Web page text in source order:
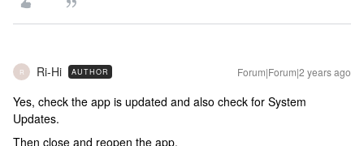
R Ri-Hi AUTHOR Forum|Forum|2 years ago
Yes, check the app is updated and also check for System
Updates.
Then close and reopen the app.